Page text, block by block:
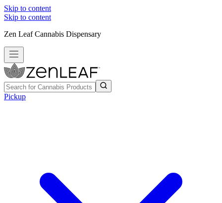
Skip to content
Skip to content
Zen Leaf Cannabis Dispensary
Pickup